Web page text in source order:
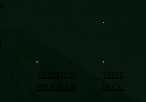
VISIT
BLOG